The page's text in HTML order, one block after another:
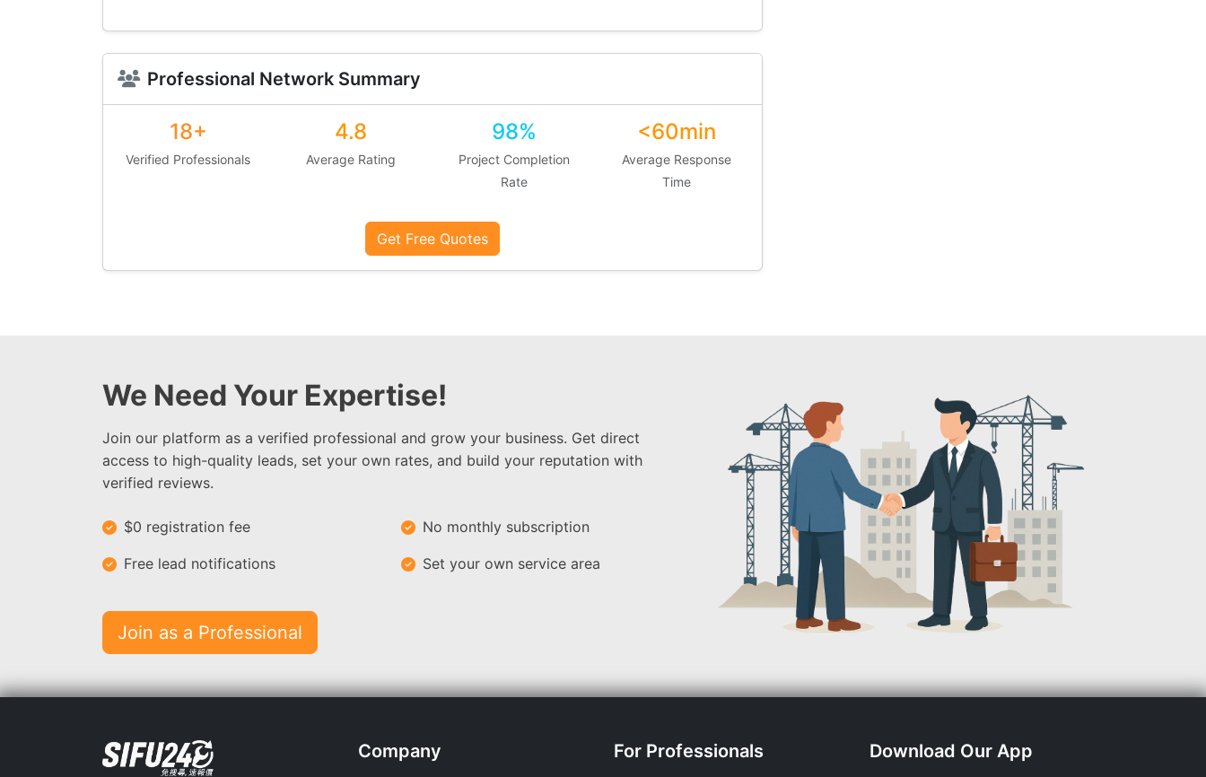
Professional Network Summary
18+
Verified Professionals
4.8
Average Rating
98%
Project Completion
Rate
<60min
Average Response
Time
Get Free Quotes
We Need Your Expertise!
Join our platform as a verified professional and grow your business. Get direct
access to high-quality leads, set your own rates, and build your reputation with
verified reviews.
$0 registration fee No monthly subscription
Free lead notifications Set your own service area
Join as a Professional
Company For Professionals Download Our App